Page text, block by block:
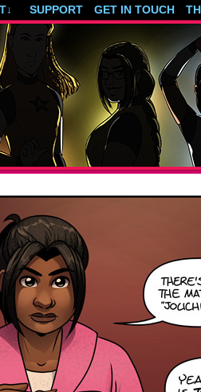
↓ SUPPORT GET IN TOUCH
girls.